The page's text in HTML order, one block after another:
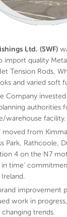
Ltd. (SWF)
import quality
Tension Rods,
and varied soft
Company
authorities
warehouse facility.
moved from
Park, Rathcoole,
4 on the N7
time’
improvement
work in
trends.